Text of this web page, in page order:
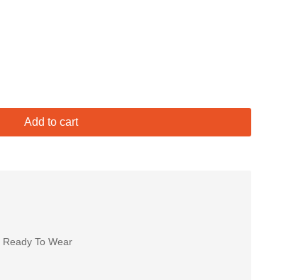
Add to cart
Ready To Wear